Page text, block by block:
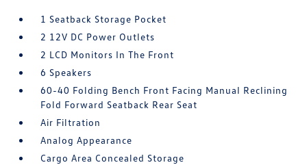
1 Seatback Storage Pocket
2 12V DC Power Outlets
2 LCD Monitors In The Front
6 Speakers
60-40 Folding Bench Front Facing Manual Reclining
Fold Forward Seatback Rear Seat
Air Filtration
Analog Appearance
Cargo Area Concealed Storage